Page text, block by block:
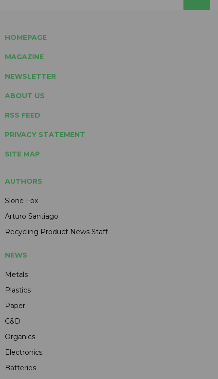
HOMEPAGE
MAGAZINE
NEWSLETTER
ABOUT US
RSS FEED
PRIVACY STATEMENT
SITE MAP
AUTHORS
Slone Fox
Arturo Santiago
Recycling Product News Staff
NEWS
Metals
Plastics
Paper
C&D
Organics
Electronics
Batteries